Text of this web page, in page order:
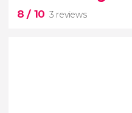
Sancutary
8/ 10 3 reviews